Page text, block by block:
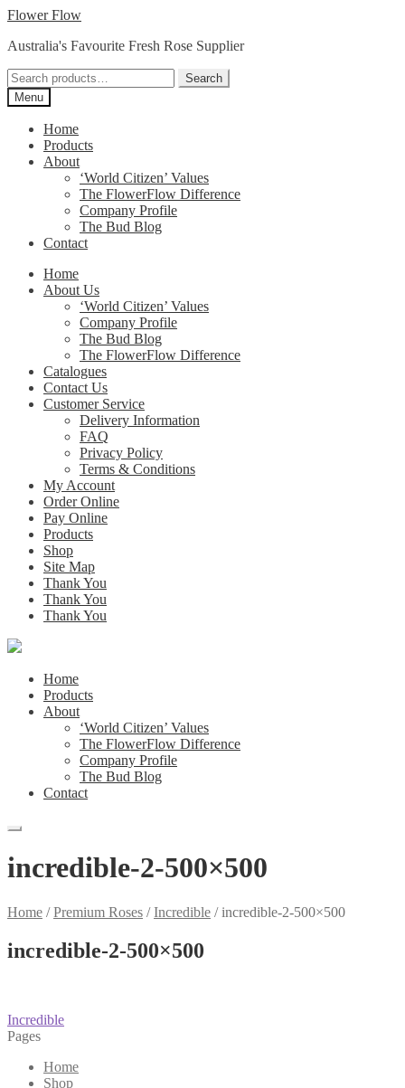
Skip
navigation
Skip
content
Flower Flow
Australia's Favourite Fresh Rose Supplier
Search
for:
Search
Menu
Home
Products
About
‘World Citizen’ Values
The FlowerFlow Difference
Company Profile
The Bud Blog
Contact
Home
About Us
‘World Citizen’ Values
Company Profile
The Bud Blog
The FlowerFlow Difference
Catalogues
Contact Us
Customer Service
Delivery Information
FAQ
Privacy Policy
Terms & Conditions
My Account
Order Online
Pay Online
Products
Shop
Site Map
Thank You
Thank You
Thank You
Home
Products
About
‘World Citizen’ Values
The FlowerFlow Difference
Company Profile
The Bud Blog
Contact
incredible-2-500×500
Home /Premium Roses /Incredible /incredible-2-500×500
incredible-2-500×500
Post
navigation
Previous
post:
Incredible
Pages
Home
Shop